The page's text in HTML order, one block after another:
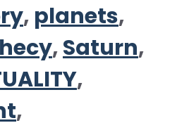
, planets,
,Saturn,
,
,